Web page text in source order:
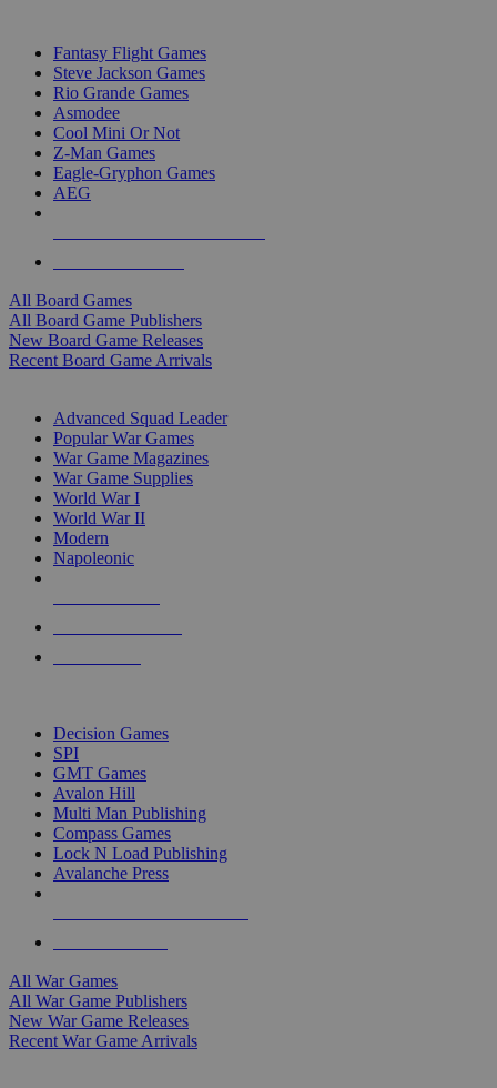
Fantasy Flight Games
Steve Jackson Games
Rio Grande Games
Asmodee
Cool Mini Or Not
Z-Man Games
Eagle-Gryphon Games
AEG
All Board Games
All Board Game Publishers
New Board Game Releases
Recent Board Game Arrivals
Advanced Squad Leader
Popular War Games
War Game Magazines
War Game Supplies
World War I
World War II
Modern
Napoleonic
Decision Games
SPI
GMT Games
Avalon Hill
Multi Man Publishing
Compass Games
Lock N Load Publishing
Avalanche Press
All War Games
All War Game Publishers
New War Game Releases
Recent War Game Arrivals